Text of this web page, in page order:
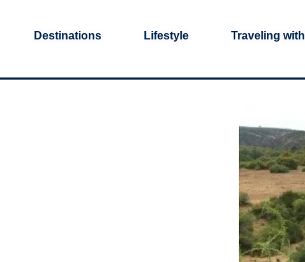
Destinations Lifestyle Traveling